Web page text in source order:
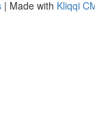
| Made with Kliqqi